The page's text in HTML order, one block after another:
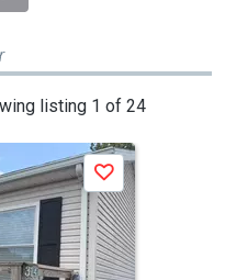
listing 1 of 24
Save